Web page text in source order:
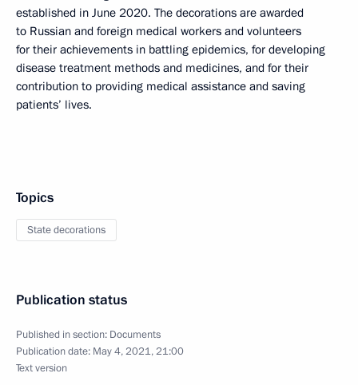
established in June 2020. The decorations are awarded
to Russian and foreign medical workers and volunteers
for their achievements in battling epidemics, for developing
disease treatment methods and medicines, and for their
contribution to providing medical assistance and saving
patients’ lives.
Topics
State decorations
Publication status
Published in section: Documents
Publication date: May 4, 2021, 21:00
Text version